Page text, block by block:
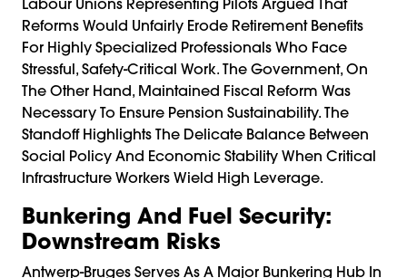
Reforms Would Unfairly Erode Retirement Benefits
For Highly Specialized Professionals Who Face
Stressful, Safety-Critical Work. The Government, On
The Other Hand, Maintained Fiscal Reform Was
Necessary To Ensure Pension Sustainability. The
Standoff Highlights The Delicate Balance Between
Social Policy And Economic Stability When Critical
Infrastructure Workers Wield High Leverage.
Bunkering And Fuel Security:
Downstream Risks
Antwerp-Bruges Serves As A Major Bunkering Hub In